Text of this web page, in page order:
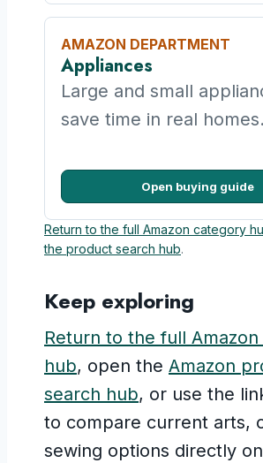
AMAZON DEPARTMENT
Appliances
Large and small
save time in real homes.
Open buying guide
Return to the full Amazon category
the product search hub.
Keep exploring
Return to the full
hub, open the Amazon
search hub, or use the
to compare current arts,
sewing options directly